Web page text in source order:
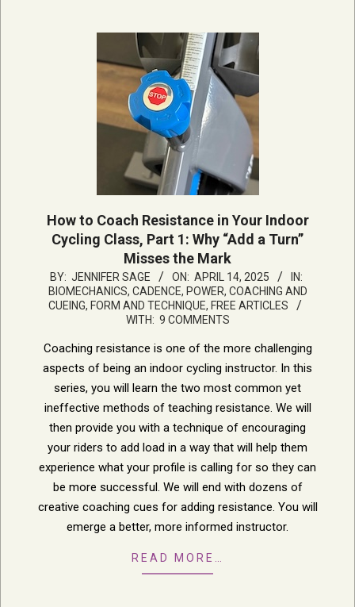
How to Coach Resistance in Your Indoor
Cycling Class, Part 1: Why “Add a Turn”
Misses the Mark
2025-
04-
BY: JENNIFER SAGE ON: APRIL 14, 2025
IN:
BIOMECHANICS, CADENCE, POWER, COACHING AND
CUEING, FORM AND TECHNIQUE, FREE ARTICLES
WITH: 9 COMMENTS
Coaching resistance is one of the more challenging
aspects of being an indoor cycling instructor. In this
series, you will learn the two most common yet
ineffective methods of teaching resistance. We will
then provide you with a technique of encouraging
your riders to add load in a way that will help them
experience what your profile is calling for so they can
be more successful. We will end with dozens of
creative coaching cues for adding resistance. You will
emerge a better, more informed instructor.
READ MORE…